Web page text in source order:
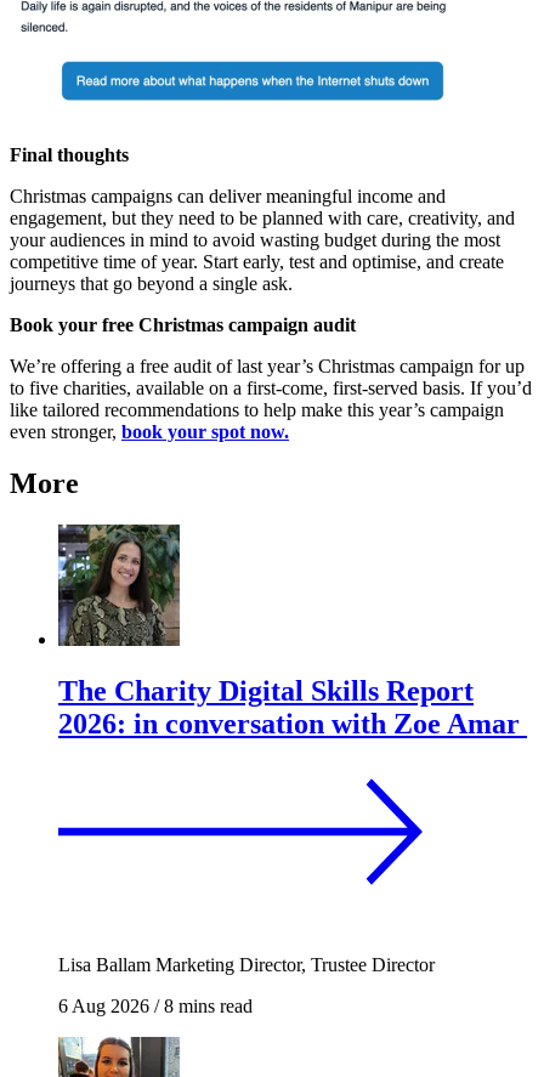
Final thoughts
Christmas campaigns can deliver meaningful income and
engagement, but they need to be planned with care, creativity, and
your audiences in mind to avoid wasting budget during the most
competitive time of year. Start early, test and optimise, and create
journeys that go beyond a single ask.
Book your free Christmas campaign audit
We’re offering a free audit of last year’s Christmas campaign for up
to five charities, available on a first‑come, first‑served basis. If you’d
like tailored recommendations to help make this year’s campaign
even stronger, book your spot now.
More
The Charity Digital Skills Report
2026: in conversation with Zoe Amar
Lisa Ballam Marketing Director, Trustee Director
6 Aug 2026 /8 mins read